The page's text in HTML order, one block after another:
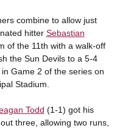
combine to allow just
hitter Sebastian
of the 11th with a walk-off
the Sun Devils to a 5-4
Game 2 of the series on
Stadium.
Todd (1-1) got his
three, allowing two runs,